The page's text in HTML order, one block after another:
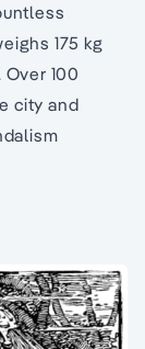
175 kg
100
city and